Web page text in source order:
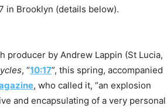
in Brooklyn (details below).
producer by Andrew Lappin (St Lucia,
, “10:17”, this spring, accompanied
, who called it, “an explosion
and encapsulating of a very personal